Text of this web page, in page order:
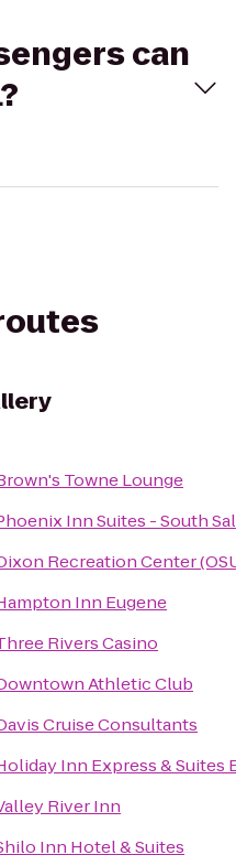
can
Towne Lounge
Inn Suites - South
Recreation Center
Inn Eugene
Rivers Casino
Athletic Club
Cruise Consultants
Inn Express &
River Inn
Inn Hotel & Suites